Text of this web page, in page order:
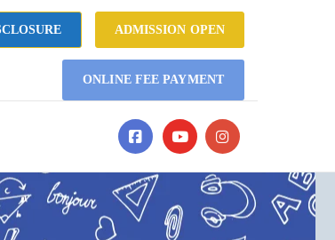
ADMISSION OPEN
ONLINE FEE PAYMENT